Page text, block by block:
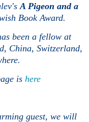
A Pigeon and a
Book Award.
been a fellow at
China, Switzerland,
is here
guest, we will